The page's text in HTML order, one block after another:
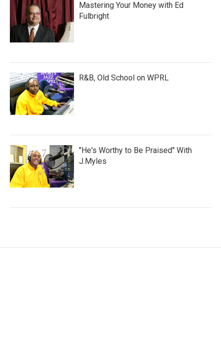
Mastering Your Money with Ed
Fulbright
R&B, Old School on WPRL
"He's Worthy to Be Praised" With
J.Myles